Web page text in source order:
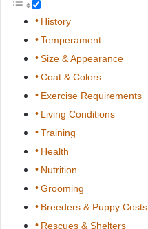
History
Temperament
Size & Appearance
Coat & Colors
Exercise Requirements
Living Conditions
Training
Health
Nutrition
Grooming
Breeders & Puppy Costs
Rescues & Shelters